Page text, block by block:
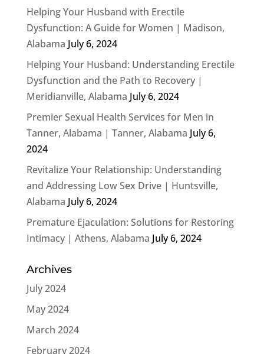
Helping Your Husband with Erectile
Dysfunction: A Guide for Women | Madison,
Alabama July 6, 2024
Helping Your Husband: Understanding Erectile
Dysfunction and the Path to Recovery |
Meridianville, Alabama July 6, 2024
Premier Sexual Health Services for Men in
Tanner, Alabama | Tanner, Alabama July 6,
2024
Revitalize Your Relationship: Understanding
and Addressing Low Sex Drive | Huntsville,
Alabama July 6, 2024
Premature Ejaculation: Solutions for Restoring
Intimacy | Athens, Alabama July 6, 2024
Archives
July 2024
May 2024
March 2024
February 2024